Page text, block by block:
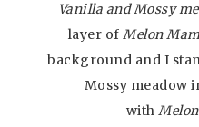
Vanilla and Mossy
layer ofMelon
background and I
Mossy meadow
with